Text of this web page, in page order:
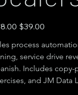
Sale
price
$39.00
process
service drive
Includes
and JM Data